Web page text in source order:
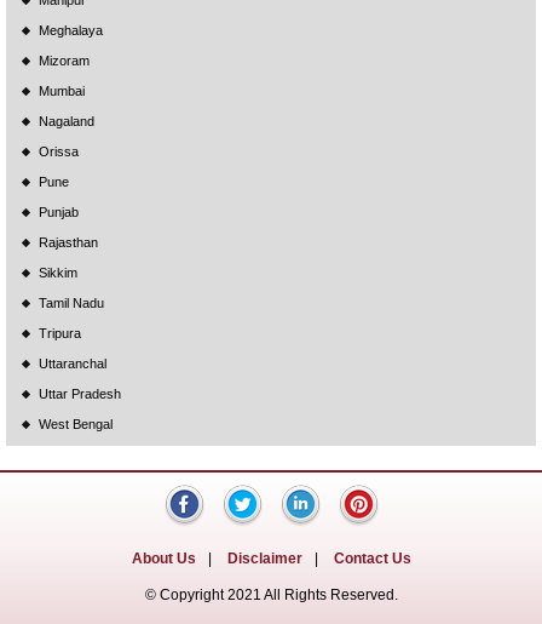
Meghalaya
Mizoram
Mumbai
Nagaland
Orissa
Pune
Punjab
Rajasthan
Sikkim
Tamil Nadu
Tripura
Uttaranchal
Uttar Pradesh
West Bengal
About Us Disclaimer Contact Us
© Copyright 2021 All Rights Reserved.